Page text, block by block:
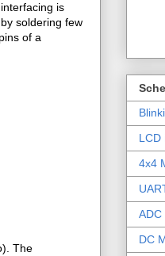
is
soldering few
of a
The
LCD
4x4
ADC
DC